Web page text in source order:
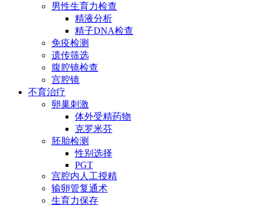
男性生育力检查
精液分析
精子DNA检查
免疫检测
遗传筛选
腹腔镜检查
宫腔镜
不育治疗
卵巢刺激
体外受精药物
克罗米芬
胚胎检测
性别选择
PGT
宫腔内人工授精
输卵管复通术
生育力保存